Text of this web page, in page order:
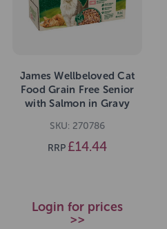
James Wellbeloved Cat
Food Grain Free Senior
with Salmon in Gravy
SKU: 270786
RRP £14.44
Login for prices
>>